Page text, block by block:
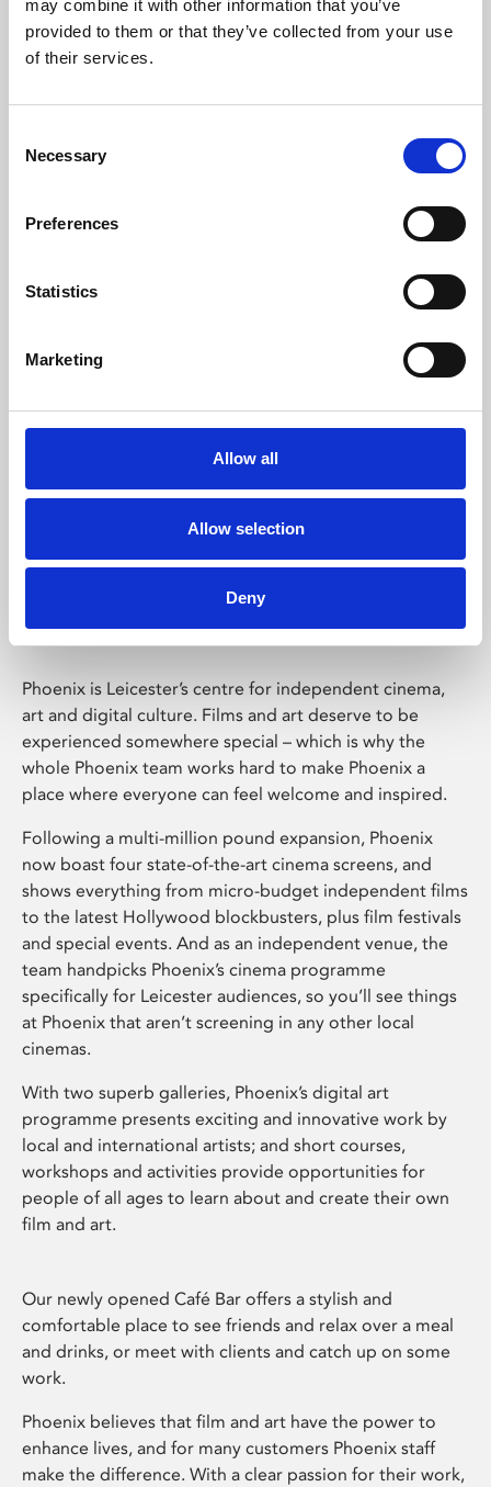
may combine it with other information that you’ve
provided to them or that they’ve collected from your use
of their services.
Selection
Necessary
Preferences
Statistics
Marketing
Allow all
Allow selection
Deny
Learning & Education
Whether for pleasure, professional skills or education,
Phoenix Leicester
Phoenix is Leicester’s centre for independent cinema,
art and digital culture. Films and art deserve to be
experienced somewhere special – which is why the
whole Phoenix team works hard to make Phoenix a
place where everyone can feel welcome and inspired.
Following a multi-million pound expansion, Phoenix
now boast four state-of-the-art cinema screens, and
shows everything from micro-budget independent films
to the latest Hollywood blockbusters, plus film festivals
and special events. And as an independent venue, the
team handpicks Phoenix’s cinema programme
specifically for Leicester audiences, so you’ll see things
at Phoenix that aren’t screening in any other local
cinemas.
With two superb galleries, Phoenix’s digital art
programme presents exciting and innovative work by
local and international artists; and short courses,
workshops and activities provide opportunities for
people of all ages to learn about and create their own
film and art.
Our newly opened Café Bar offers a stylish and
comfortable place to see friends and relax over a meal
and drinks, or meet with clients and catch up on some
work.
Phoenix believes that film and art have the power to
enhance lives, and for many customers Phoenix staff
make the difference. With a clear passion for their work,